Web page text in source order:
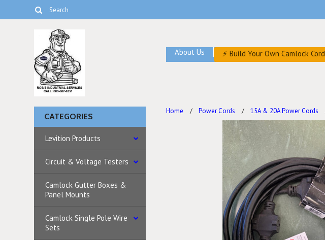
About Us Build Your Own Camlock Cord
CATEGORIES
Levition Products
Circuit & Voltage Testers
Camlock Gutter Boxes &
Panel Mounts
Camlock Single Pole Wire
Sets
Home Power Cords 15A & 20A Power Cords